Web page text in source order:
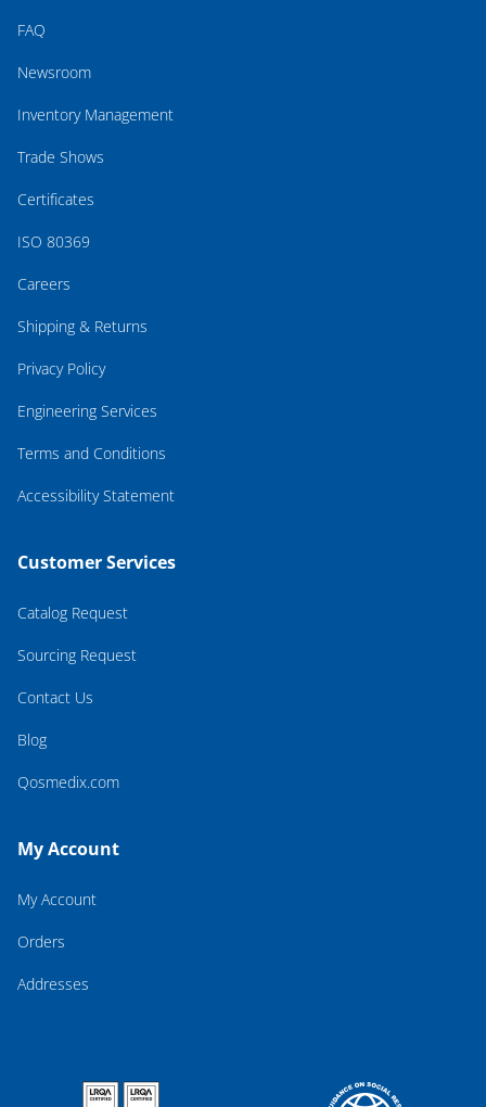
FAQ
Newsroom
Inventory Management
Trade Shows
Certificates
ISO 80369
Careers
Shipping & Returns
Privacy Policy
Engineering Services
Terms and Conditions
Accessibility Statement
Customer Services
Catalog Request
Sourcing Request
Contact Us
Blog
Qosmedix.com
My Account
My Account
Orders
Addresses